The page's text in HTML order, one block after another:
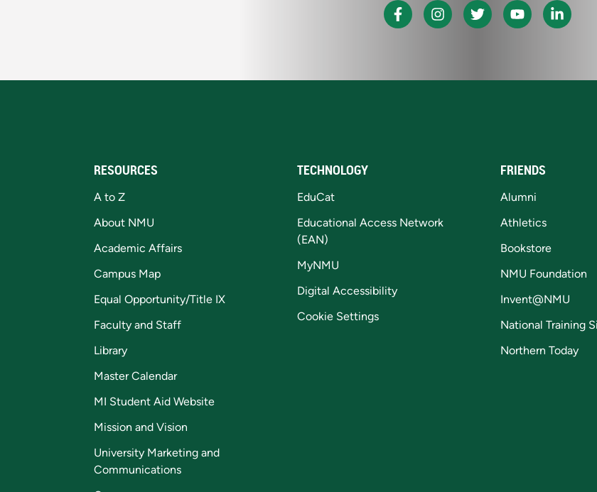
RESOURCES
A to Z
About NMU
Academic Affairs
Campus Map
Equal Opportunity/Title IX
Faculty and Staff
Library
Master Calendar
MI Student Aid Website
Mission and Vision
University Marketing and
Communications
TECHNOLOGY
EduCat
Educational Access Network
(EAN)
MyNMU
Digital Accessibility
Cookie Settings
FRIENDS
Alumni
Athletics
Bookstore
NMU Foundation
Invent@NMU
National Training
Northern Today